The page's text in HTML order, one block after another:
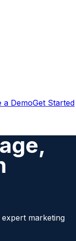
a DemoGet Started
marketing